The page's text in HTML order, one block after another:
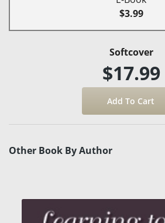
$3.99
Softcover
$17.99
Other Book By Author